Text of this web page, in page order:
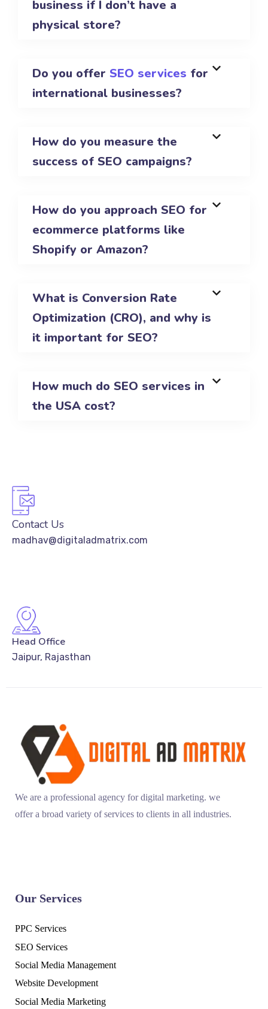
business if I don’t have a
physical store?
Do you offer SEO services for
international businesses?
How do you measure the
success of SEO campaigns?
How do you approach SEO for
ecommerce platforms like
Shopify or Amazon?
What is Conversion Rate
Optimization (CRO), and why is
it important for SEO?
How much do SEO services in
the USA cost?
Contact Us
madhav@digitaladmatrix.com
Head Office
Jaipur, Rajasthan
We are a professional agency for digital marketing. we
offer a broad variety of services to clients in all industries.
Our Services
PPC Services
SEO Services
Social Media Management
Website Development
Social Media Marketing